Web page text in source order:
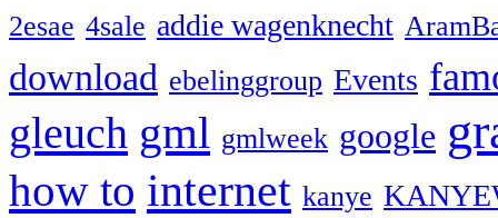
2esae 4sale addie wagenknecht
download ebelinggroup Events
gleuch gml gmlweek google
how to internet kanye